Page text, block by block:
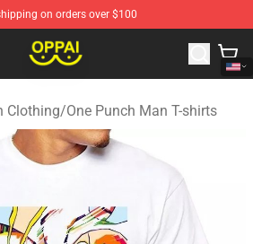
on orders over $100
Oppai Merchandise Shop
Clothing/One Punch Man T-shirts